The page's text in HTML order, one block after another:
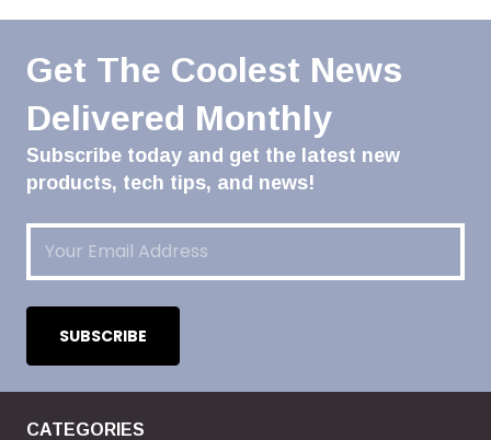
Get The Coolest News
Delivered Monthly
Subscribe today and get the latest new
products, tech tips, and news!
Email(Required)
CATEGORIES